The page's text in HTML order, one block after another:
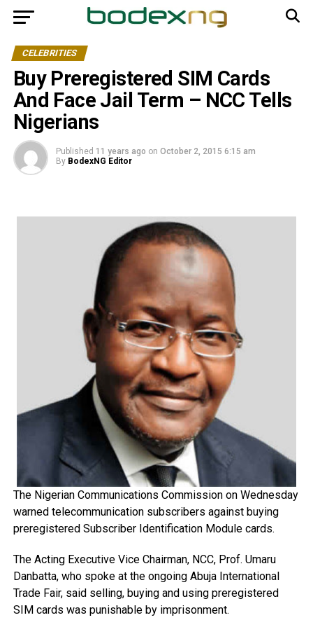
CELEBRITIES
Buy Preregistered SIM Cards
And Face Jail Term – NCC Tells
Nigerians
Published 11 years ago on October 2, 2015 6:15 am
By BodexNG Editor
The Nigerian Communications Commission on Wednesday
warned telecommunication subscribers against buying
preregistered Subscriber Identification Module cards.
The Acting Executive Vice Chairman, NCC, Prof. Umaru
Danbatta, who spoke at the ongoing Abuja International
Trade Fair, said selling, buying and using preregistered
SIM cards was punishable by imprisonment.